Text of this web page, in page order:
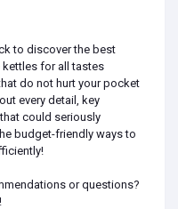
to discover the best
kettles for all tastes
do not hurt your pocket
every detail, key
could seriously
budget-friendly ways to
or questions?